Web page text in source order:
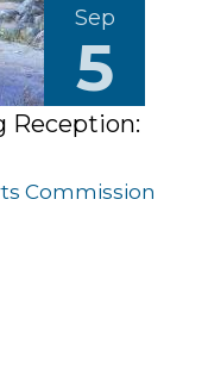
Sep
5
Reception:
Commission